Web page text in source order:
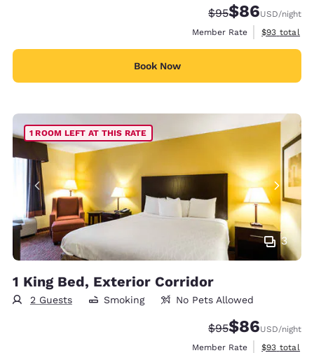
Strikethrough
$95Discounted
$86USD/night
Member Rate
View
$93 total
Book Now
3
1 ROOM LEFT AT THIS RATE
1 King Bed, Exterior Corridor
2 Guests Smoking No Pets Allowed
Strikethrough
$95Discounted
$86USD/night
Member Rate
View
$93 total